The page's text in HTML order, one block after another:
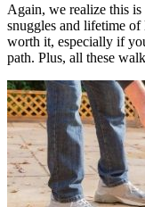
Again, we realize this
snuggles and lifetime
worth it, especially if
path. Plus, all these